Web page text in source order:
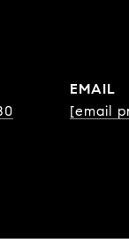
EMAIL
[email